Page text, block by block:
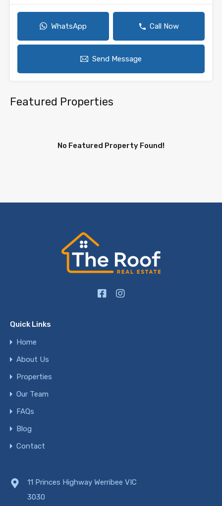
WhatsApp Call Now
Send Message
Featured Properties
No Featured Property Found!
Quick Links
Home
About Us
Properties
Our Team
FAQs
Blog
Contact
11 Princes Highway Werribee VIC
3030